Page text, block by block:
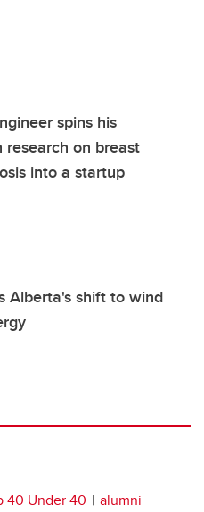
spins his
research on breast
into a startup
Alberta's shift to wind
40 Under 40
alumni